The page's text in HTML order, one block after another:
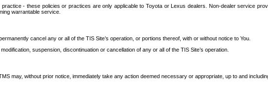
- these policies or practices are only applicable to Toyota or Lexus dealers. Non-dealer service
warrantable service.
cancel any or all of the TIS Site’s operation, or portions thereof, with or without notice to You.
suspension, discontinuation or cancellation of any or all of the TIS Site’s operation.
may, without prior notice, immediately take any action deemed necessary or appropriate, up to and